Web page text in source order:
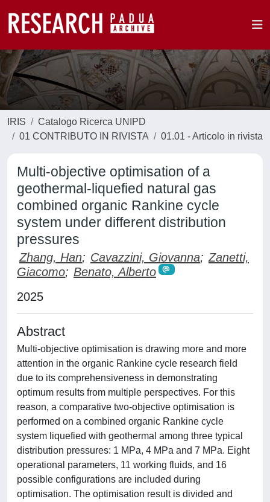
IRIS
Catalogo Ricerca UNIPD
01 CONTRIBUTO IN RIVISTA
01.01 - Articolo in rivista
Multi-objective optimisation of a
geothermal-liquefied natural gas
combined organic Rankine cycle
system under different distribution
pressures
Zhang, Han; Cavazzini, Giovanna; Zanetti,
Giacomo; Benato, Alberto
2025
Abstract
Multi-objective optimisation is drawing more and more
attention in the organic Rankine cycle research field
due to its comprehensiveness in demonstrating
optimum results from multiple perspectives. For this
reason, a comparative two-objective optimisation is
performed on a combined organic Rankine cycle
system liquefied with geothermal among three typical
distribution pressures: 1 MPa, 4 MPa and 7 MPa. Eight
operational parameters, 11 working fluids, and 16
possible configurations are included during
optimisation. The optimisation result is divided and